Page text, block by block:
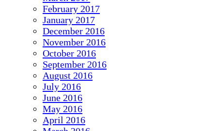
February 2017
January 2017
December 2016
November 2016
October 2016
September 2016
August 2016
July 2016
June 2016
May 2016
April 2016